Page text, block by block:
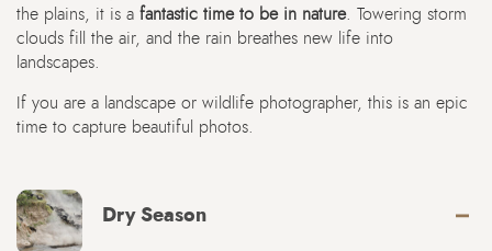
the plains, it is a fantastic time to be in nature. Towering storm
clouds fill the air, and the rain breathes new life into
landscapes.
If you are a landscape or wildlife photographer, this is an epic
time to capture beautiful photos.
Dry Season